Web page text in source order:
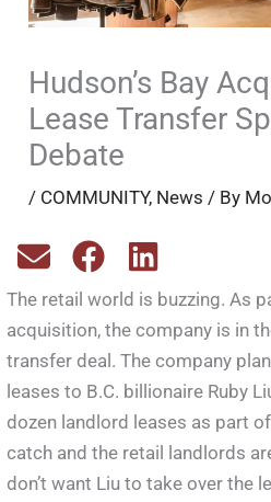
Hudson’s Bay
Lease Transfer
Debate
/ COMMUNITY, News / By
The retail world is buzzing. As
acquisition, the company is in
transfer deal. The company
leases to B.C. billionaire Ruby
dozen landlord leases as part
catch and the retail landlords
don’t want Liu to take over the